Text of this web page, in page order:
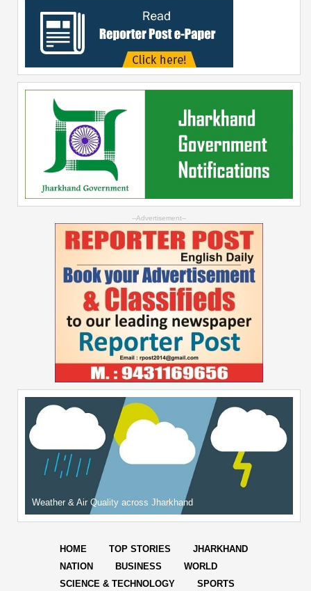
--Advertisement--
Weather & Air Quality across Jharkhand
HOME TOP STORIES
JHARKHAND
NATION
BUSINESS
WORLD
SCIENCE & TECHNOLOGY
SPORTS